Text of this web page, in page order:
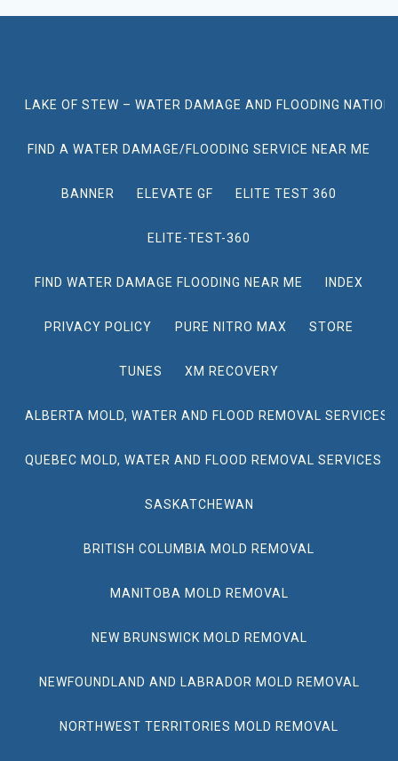
LAKE OF STEW – WATER DAMAGE AND FLOODING
FIND A WATER DAMAGE/FLOODING SERVICE NEAR ME
BANNER ELEVATE GF ELITE TEST 360
ELITE-TEST-360
FIND WATER DAMAGE FLOODING NEAR ME INDEX
PRIVACY POLICY PURE NITRO MAX STORE
TUNES XM RECOVERY
ALBERTA MOLD, WATER AND FLOOD REMOVAL SERVICES
QUEBEC MOLD, WATER AND FLOOD REMOVAL SERVICES
SASKATCHEWAN
BRITISH COLUMBIA MOLD REMOVAL
MANITOBA MOLD REMOVAL
NEW BRUNSWICK MOLD REMOVAL
NEWFOUNDLAND AND LABRADOR MOLD REMOVAL
NORTHWEST TERRITORIES MOLD REMOVAL